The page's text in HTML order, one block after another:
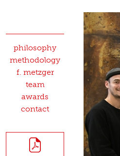
philosophy
methodology
f. metzger
team
awards
contact